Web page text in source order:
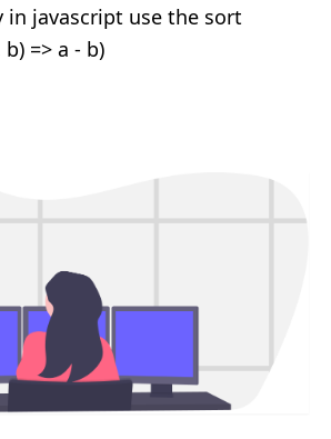
in javascript use the sort
=> a - b)